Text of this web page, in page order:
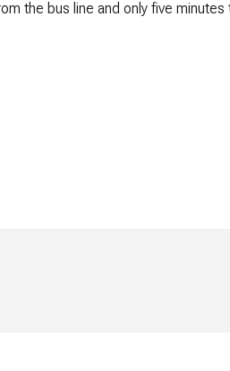
the bus line and only five minutes